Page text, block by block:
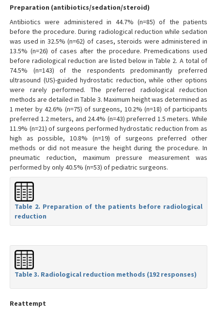
Preparation (antibiotics/sedation/steroid)
Antibiotics were administered in 44.7% (n=85) of the patients
before the procedure. During radiological reduction while sedation
was used in 32.5% (n=62) of cases, steroids were administered in
13.5% (n=26) of cases after the procedure. Premedications used
before radiological reduction are listed below in Table 2. A total of
74.5% (n=143) of the respondents predominantly preferred
ultrasound (US)-guided hydrostatic reduction, while other options
were rarely performed. The preferred radiological reduction
methods are detailed in Table 3. Maximum height was determined as
1 meter by 42.6% (n=75) of surgeons, 10.2% (n=18) of participants
preferred 1.2 meters, and 24.4% (n=43) preferred 1.5 meters. While
11.9% (n=21) of surgeons performed hydrostatic reduction from as
high as possible, 10.8% (n=19) of surgeons preferred other
methods or did not measure the height during the procedure. In
pneumatic reduction, maximum pressure measurement was
performed by only 40.5% (n=53) of pediatric surgeons.
Table 2. Preparation of the patients before radiological
reduction
Table 3. Radiological reduction methods (192 responses)
Reattempt